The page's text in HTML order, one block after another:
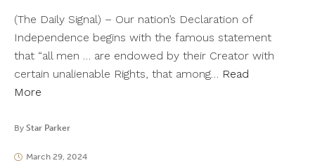
(The Daily Signal) – Our nation’s Declaration of
Independence begins with the famous statement
that “all men … are endowed by their Creator with
certain unalienable Rights, that among… Read
More
By Star Parker
March 29, 2024